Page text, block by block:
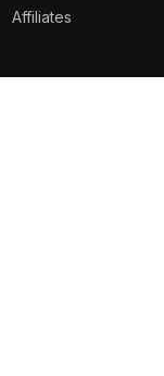
Affiliates